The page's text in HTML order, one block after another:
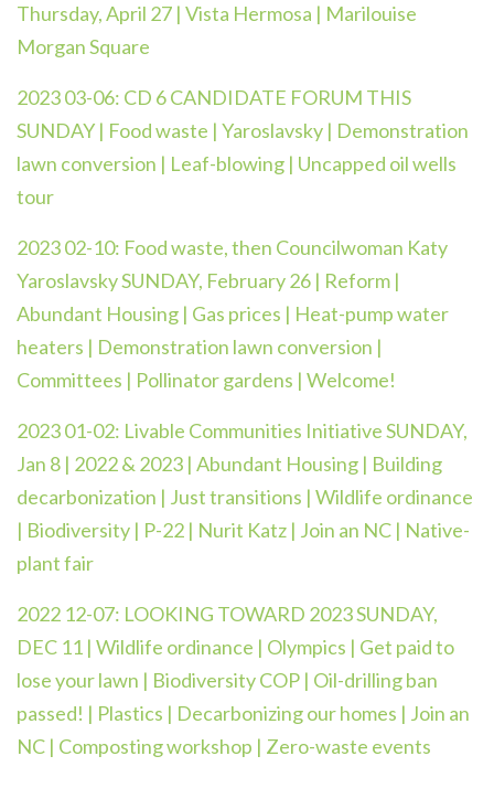
Thursday, April 27 | Vista Hermosa | Marilouise
Morgan Square
2023 03-06: CD 6 CANDIDATE FORUM THIS
SUNDAY | Food waste | Yaroslavsky | Demonstration
lawn conversion | Leaf-blowing | Uncapped oil wells
tour
2023 02-10: Food waste, then Councilwoman Katy
Yaroslavsky SUNDAY, February 26 | Reform |
Abundant Housing | Gas prices | Heat-pump water
heaters | Demonstration lawn conversion |
Committees | Pollinator gardens | Welcome!
2023 01-02: Livable Communities Initiative SUNDAY,
Jan 8 | 2022 & 2023 | Abundant Housing | Building
decarbonization | Just transitions | Wildlife ordinance
| Biodiversity | P-22 | Nurit Katz | Join an NC | Native-
plant fair
2022 12-07: LOOKING TOWARD 2023 SUNDAY,
DEC 11 | Wildlife ordinance | Olympics | Get paid to
lose your lawn | Biodiversity COP | Oil-drilling ban
passed! | Plastics | Decarbonizing our homes | Join an
NC | Composting workshop | Zero-waste events